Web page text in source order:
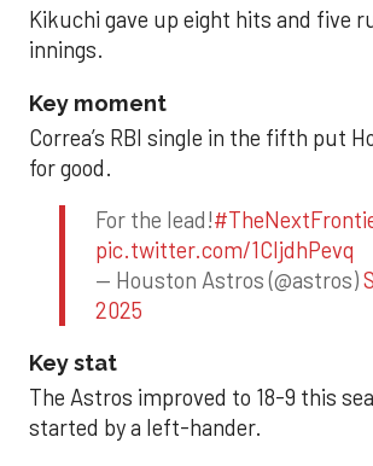
Kikuchi gave up eight hits and five
innings.
Key moment
Correa’s RBI single in the fifth put
for good.
For the lead!
pic.twitter.com/1CIjdhPevq
— Houston Astros (@astros)
2025
Key stat
The Astros improved to 18-9 this
started by a left-hander.